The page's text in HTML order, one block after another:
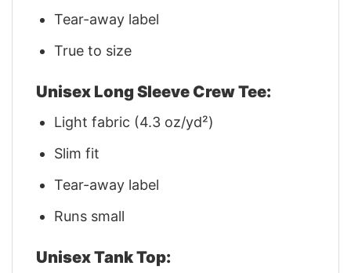
Tear-away label
True to size
Unisex Long Sleeve Crew Tee:
Light fabric (4.3 oz/yd²)
Slim fit
Tear-away label
Runs small
Unisex Tank Top: